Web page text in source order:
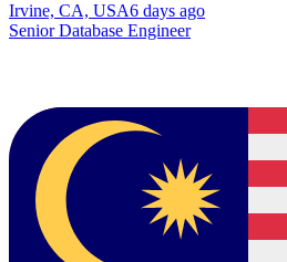
Irvine, CA, USA6 days ago
Senior Database Engineer